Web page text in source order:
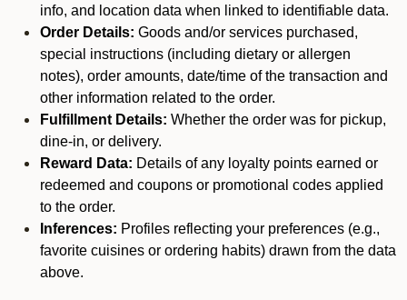
info, and location data when linked to identifiable data.
Order Details: Goods and/or services purchased,
special instructions (including dietary or allergen
notes), order amounts, date/time of the transaction and
other information related to the order.
Fulfillment Details: Whether the order was for pickup,
dine-in, or delivery.
Reward Data: Details of any loyalty points earned or
redeemed and coupons or promotional codes applied
to the order.
Inferences: Profiles reflecting your preferences (e.g.,
favorite cuisines or ordering habits) drawn from the data
above.